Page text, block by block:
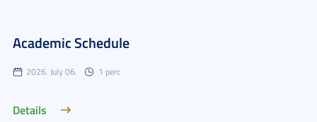
Academic Schedule
2026. July 06. 1 perc
Details